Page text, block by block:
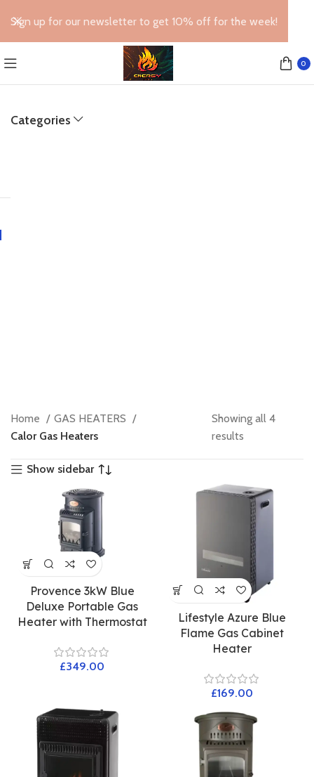
0
Categories
Home
GAS HEATERS
Calor Gas Heaters
Showing all 4
results
Show sidebar
Provence 3kW Blue
Deluxe Portable Gas
Heater with Thermostat
£
Lifestyle Azure Blue
Flame Gas Cabinet
Heater
£
Sign up for our newsletter to get 10% off for the week!